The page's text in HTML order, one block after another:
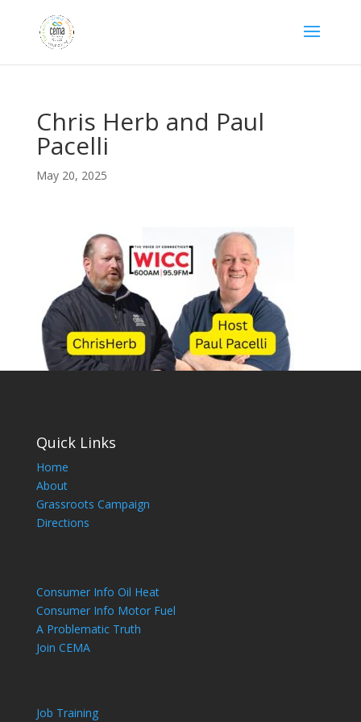
Chris Herb and Paul
Pacelli
May 20, 2025
Quick Links
Home
About
Grassroots Campaign
Directions
Consumer Info Oil Heat
Consumer Info Motor Fuel
A Problematic Truth
Join CEMA
Job Training